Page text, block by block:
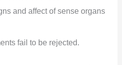
and affect of sense organs
fail to be rejected.